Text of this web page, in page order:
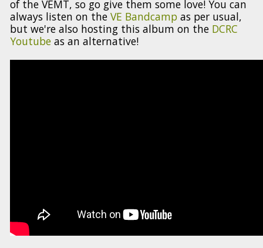
of the VEMT, so go give them some love! You can
always listen on the VE Bandcampas per usual,
but we're also hosting this album on the DCRC
Youtubeas an alternative!